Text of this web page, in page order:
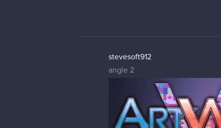
stevesoft912
angle 2